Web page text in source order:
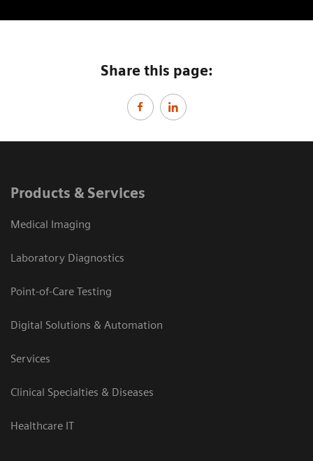
Share this page:
Products & Services
Medical Imaging
Laboratory Diagnostics
Point-of-Care Testing
Digital Solutions & Automation
Services
Clinical Specialties & Diseases
Healthcare IT